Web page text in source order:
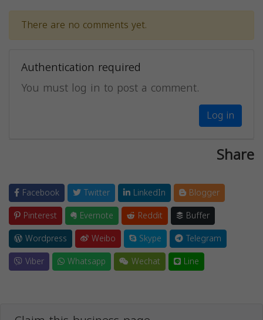
There are no comments yet.
Authentication required
You must log in to post a comment.
Log in
Share
Facebook Twitter LinkedIn
Blogger
Pinterest
Evernote Reddit
Buffer
Wordpress
Weibo Skype
Telegram
Viber
Whatsapp Wechat Line